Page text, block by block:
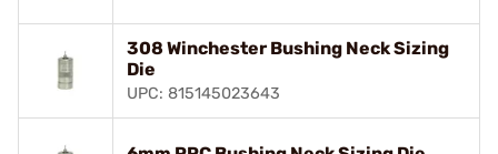
308 Winchester Bushing Neck Sizing
Die
UPC: 815145023643